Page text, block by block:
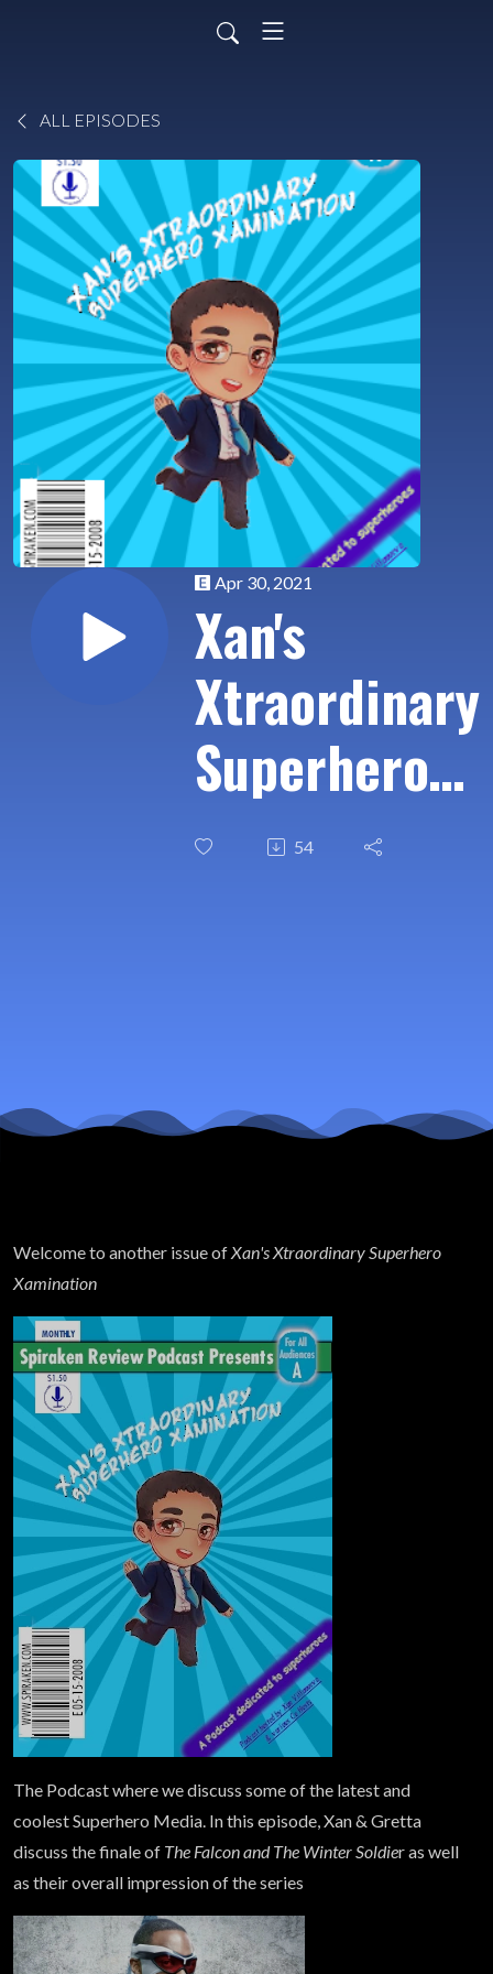
ALL EPISODES
Apr 30, 2021
Xan's
Xtraordinary
Superhero
Xamination
Soldier
Finale
Review
54
Welcome to another issue ofXan's Xtraordinary Superhero
Xamination
The Podcast where we discuss some of the latest and
coolest Superhero Media. In this episode, Xan & Gretta
discuss the finale of The Falcon and The Winter Soldier as well
as their overall impression of the series